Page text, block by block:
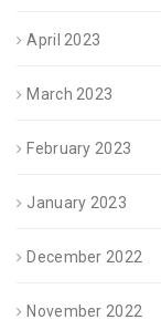
April 2023
March 2023
February 2023
January 2023
December 2022
November 2022